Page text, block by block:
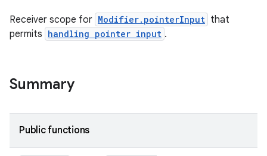
Receiver scope for Modifier.pointerInput that
permits handling pointer input .
Summary
Public functions